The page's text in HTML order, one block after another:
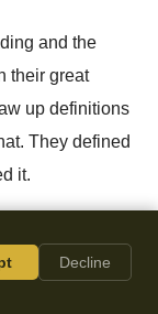
and the
their great
up definitions
. They defined
it.
the early
define
Decline